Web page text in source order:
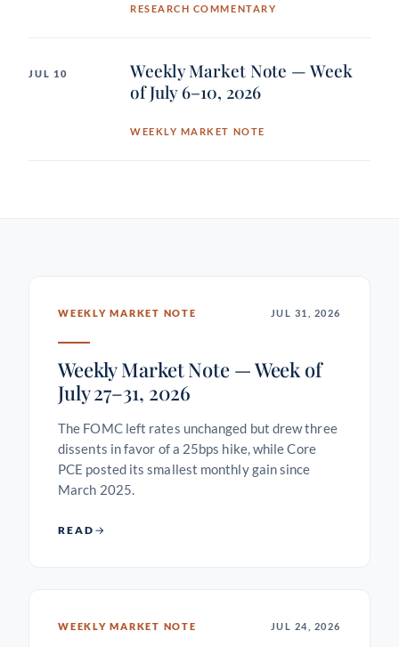
RESEARCH COMMENTARY
JUL 10
Weekly Market Note — Week
of July 6–10, 2026
WEEKLY MARKET NOTE
WEEKLY MARKET NOTE JUL 31, 2026
Weekly Market Note — Week of
July 27–31, 2026
The FOMC left rates unchanged but drew three
dissents in favor of a 25bps hike, while Core
PCE posted its smallest monthly gain since
March 2025.
READ
WEEKLY MARKET NOTE JUL 24, 2026